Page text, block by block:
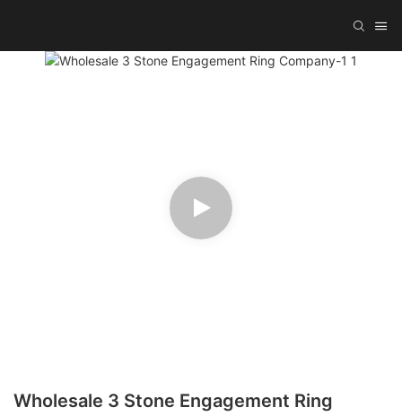
Wholesale 3 Stone Engagement Ring